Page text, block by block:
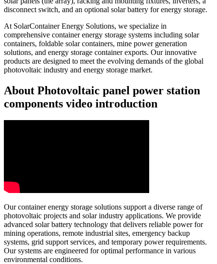
disconnect switch, and an optional solar battery for energy storage.
At SolarContainer Energy Solutions, we specialize in
comprehensive container energy storage systems including solar
containers, foldable solar containers, mine power generation
solutions, and energy storage container exports. Our innovative
products are designed to meet the evolving demands of the global
photovoltaic industry and energy storage market.
About Photovoltaic panel power station
components video introduction
Our container energy storage solutions support a diverse range of
photovoltaic projects and solar industry applications. We provide
advanced solar battery technology that delivers reliable power for
mining operations, remote industrial sites, emergency backup
systems, grid support services, and temporary power requirements.
Our systems are engineered for optimal performance in various
environmental conditions.